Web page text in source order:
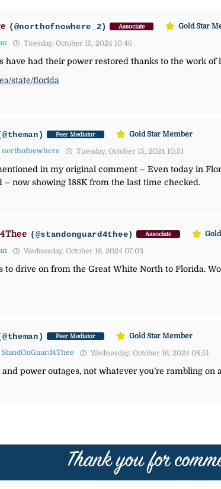
(@northofnowhere_2) Associate
Gold Star
Tuesday, October 15, 2024 10:46
have had their power restored thanks to the work of
state/florida
Peer Mediator
Gold Star Member
northofnowhere Tuesday, October 15, 2024 10:51
in my original comment – Even today in
– now showing 188K from the last time checked.
(@standonguard4thee) Associate
Wednesday, October 16, 2024 07:03
to drive on from the Great White North to Florida.
Peer Mediator
Gold Star Member
StandOnGuard4Thee Wednesday, October 16, 2024 08:51
power outages, not whatever you’re rambling on